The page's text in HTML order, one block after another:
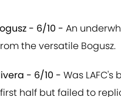
- 6/10 - An
the versatile Bogusz.
- 6/10 - Was LAFC's
half but failed to